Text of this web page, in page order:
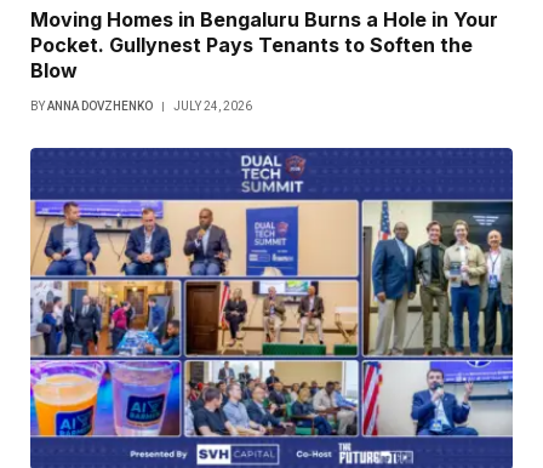
Moving Homes in Bengaluru Burns a Hole in Your
Pocket. Gullynest Pays Tenants to Soften the
Blow
BYANNA DOVZHENKO JULY 24, 2026